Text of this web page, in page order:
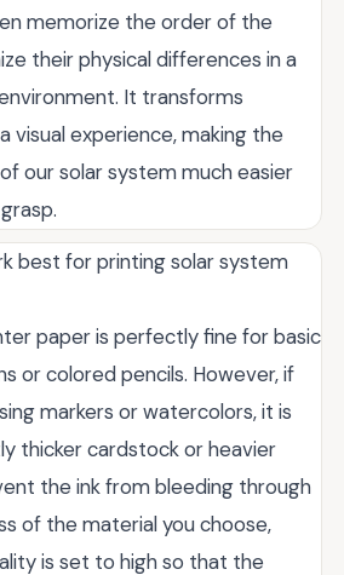
memorize the order of the
their physical differences in a
It transforms
visual experience, making the
our solar system much easier
best for printing solar system
paper is perfectly fine for basic
or colored pencils. However, if
markers or watercolors, it is
thicker cardstock or heavier
the ink from bleeding through
of the material you choose,
is set to high so that the